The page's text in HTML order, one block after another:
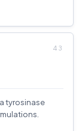
tyrosinase